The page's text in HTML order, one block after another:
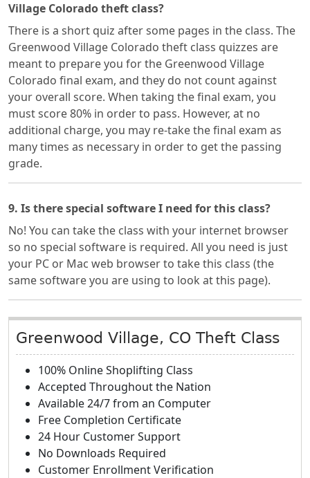
Village Colorado theft class?
There is a short quiz after some pages in the class. The
Greenwood Village Colorado theft class quizzes are
meant to prepare you for the Greenwood Village
Colorado final exam, and they do not count against
your overall score. When taking the final exam, you
must score 80% in order to pass. However, at no
additional charge, you may re-take the final exam as
many times as necessary in order to get the passing
grade.
9. Is there special software I need for this class?
No! You can take the class with your internet browser
so no special software is required. All you need is just
your PC or Mac web browser to take this class (the
same software you are using to look at this page).
Greenwood Village, CO Theft Class
100% Online Shoplifting Class
Accepted Throughout the Nation
Available 24/7 from an Computer
Free Completion Certificate
24 Hour Customer Support
No Downloads Required
Customer Enrollment Verification